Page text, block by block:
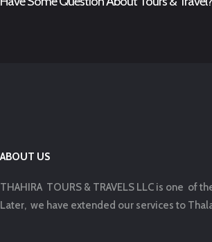
ABOUT US
THAHIRA TOURS & TRAVELS LLC is one of
Later, we have extended our services to